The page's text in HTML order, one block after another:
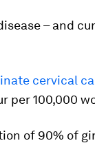
– and
cervical
per 100,000
of 90% of